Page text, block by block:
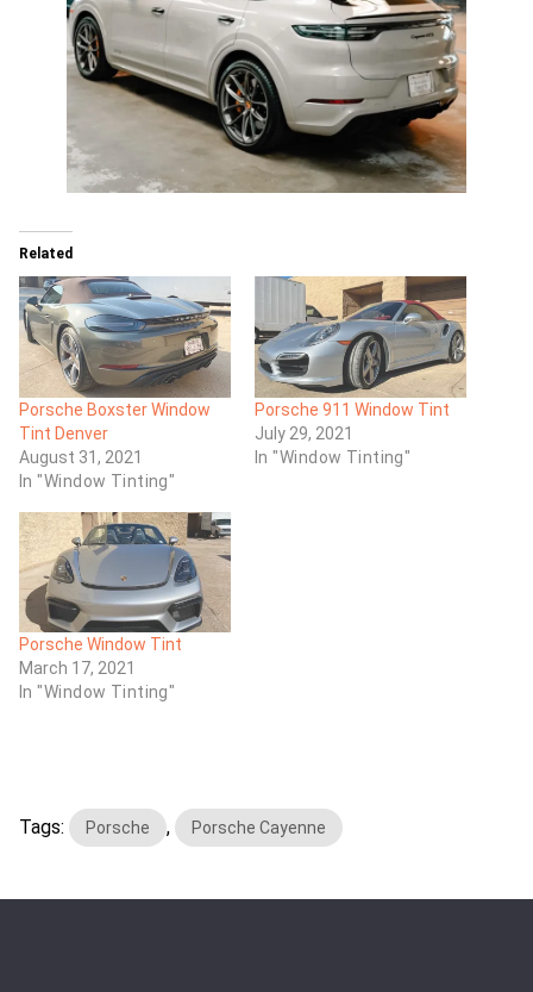
Related
Porsche Boxster Window
Tint Denver
August 31, 2021
In "Window Tinting"
Porsche 911 Window Tint
July 29, 2021
In "Window Tinting"
Porsche Window Tint
March 17, 2021
In "Window Tinting"
Tags: Porsche , Porsche Cayenne